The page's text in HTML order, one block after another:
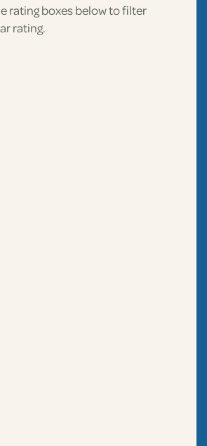
rating boxes below to filter
rating.